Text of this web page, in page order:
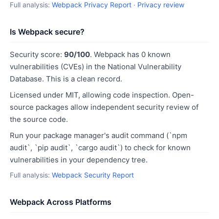
Full analysis: Webpack Privacy Report · Privacy review
Is Webpack secure?
Security score: 90/100. Webpack has 0 known
vulnerabilities (CVEs) in the National Vulnerability
Database. This is a clean record.
Licensed under MIT, allowing code inspection. Open-
source packages allow independent security review of
the source code.
Run your package manager's audit command (`npm
audit`, `pip audit`, `cargo audit`) to check for known
vulnerabilities in your dependency tree.
Full analysis: Webpack Security Report
Webpack Across Platforms